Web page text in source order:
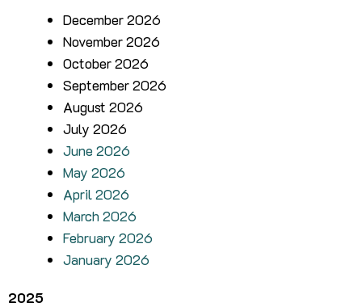
December 2026
November 2026
October 2026
September 2026
August 2026
July 2026
June 2026
May 2026
April 2026
March 2026
February 2026
January 2026
2025